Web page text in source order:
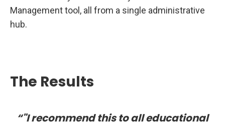
Management tool, all from a single administrative
hub.
The Results
“"I recommend this to all educational